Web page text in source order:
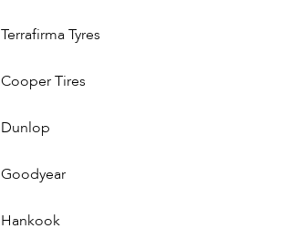
Terrafirma Tyres
Cooper Tires
Dunlop
Goodyear
Hankook